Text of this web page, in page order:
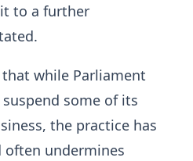
to a further
while Parliament
some of its
the practice has
often undermines